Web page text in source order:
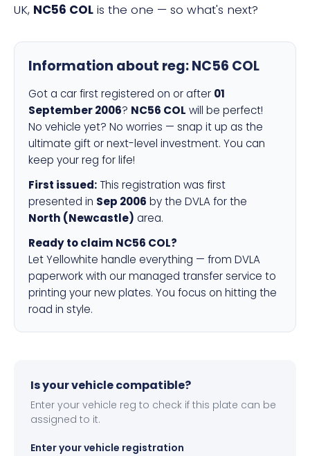
UK, NC56 COL is the one — so what's next?
Information about reg:NC56 COL
Got a car first registered on or after 01
September 2006? NC56 COL will be perfect!
No vehicle yet? No worries — snap it up as the
ultimate gift or next-level investment. You can
keep your reg for life!
First issued: This registration was first
presented in Sep 2006 by the DVLA for the
North (Newcastle) area.
Ready to claim NC56 COL?
Let Yellowhite handle everything — from DVLA
paperwork with our managed transfer service to
printing your new plates. You focus on hitting the
road in style.
Is your vehicle compatible?
Enter your vehicle reg to check if this plate can be
assigned to it.
Enter your vehicle registration